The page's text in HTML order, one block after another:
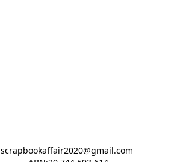
scrapbookaffair2020@gmail.com